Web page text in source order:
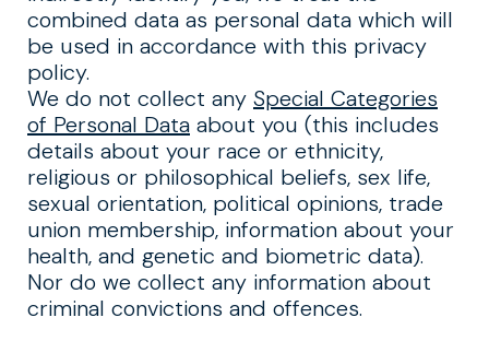
combined data as personal data which will
be used in accordance with this privacy
policy.
We do not collect any Special Categories
of Personal Data about you (this includes
details about your race or ethnicity,
religious or philosophical beliefs, sex life,
sexual orientation, political opinions, trade
union membership, information about your
health, and genetic and biometric data).
Nor do we collect any information about
criminal convictions and offences.